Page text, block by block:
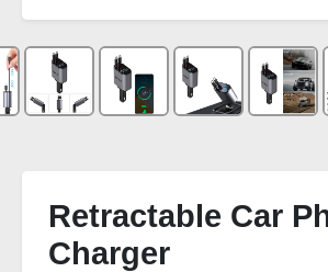
Retractable Car
Charger